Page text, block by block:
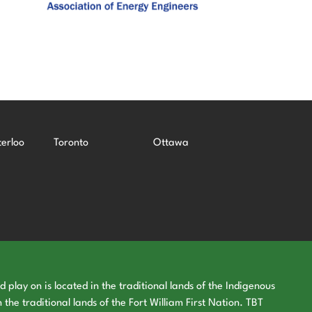
Toronto Ottawa
play on is located in the traditional lands of the Indigenous
traditional lands of the Fort William First Nation. TBT